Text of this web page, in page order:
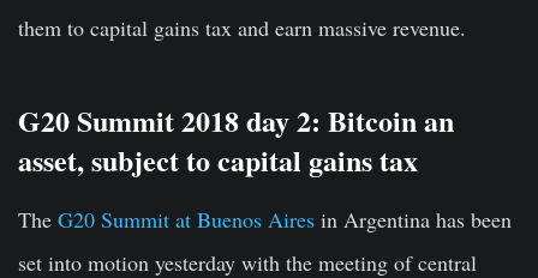
them to capital gains tax and earn massive revenue.
G20 Summit 2018 day 2: Bitcoin an
asset, subject to capital gains tax
The G20 Summit at Buenos Aires in Argentina has been
set into motion yesterday with the meeting of central